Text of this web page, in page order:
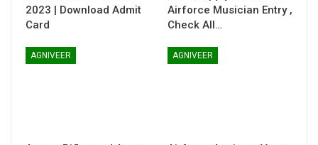
2023 | Download Admit
Card
Airforce Musician Entry ,
Check All…
AGNIVEER AGNIVEER